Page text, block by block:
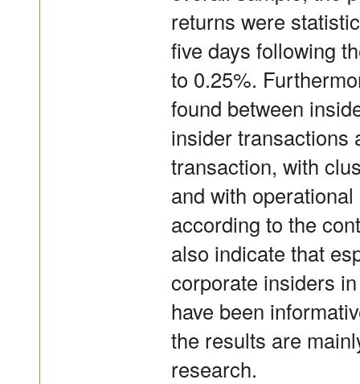
returns were
five days following
to 0.25%.
found between
insider transactions
transaction, with
and with
according to the
also indicate that
corporate insiders
have been
the results are
research.